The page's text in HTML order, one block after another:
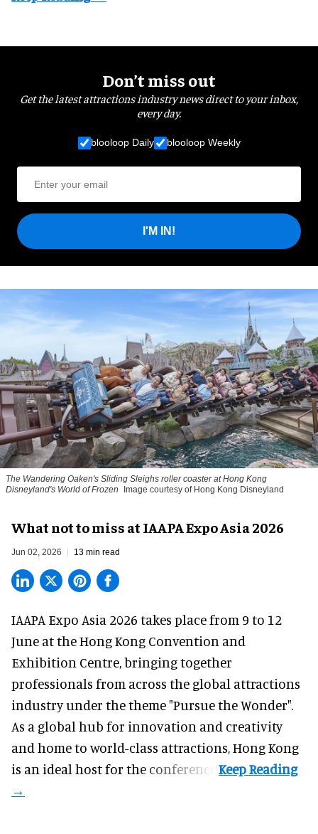
Don’t miss out
Get the latest attractions industry news direct to your inbox,
every day.
blooloop Daily blooloop Weekly
I'M IN!
The Wandering Oaken's Sliding Sleighs roller coaster at Hong Kong
Disneyland's World of Frozen
Image courtesy of Hong Kong Disneyland
What not to miss at IAAPA Expo Asia 2026
Jun 02, 2026 13 min read
IAAPA Expo Asia 2026 takes place from 9 to 12
June at the Hong Kong Convention and
Exhibition Centre, bringing together
professionals from across the global attractions
industry under the theme "Pursue the Wonder".
As a global hub for innovation and creativity
and home to world-class attractions, Hong Kong
is an ideal host for the conference.